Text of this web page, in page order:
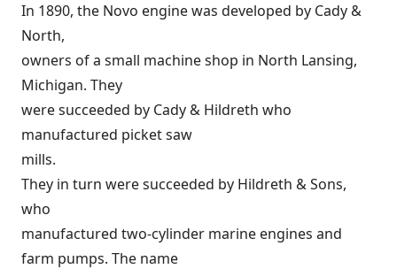
In 1890, the Novo engine was developed by Cady &
North,
owners of a small machine shop in North Lansing,
Michigan. They
were succeeded by Cady & Hildreth who
manufactured picket saw
mills.
They in turn were succeeded by Hildreth & Sons,
who
manufactured two-cylinder marine engines and
farm pumps. The name